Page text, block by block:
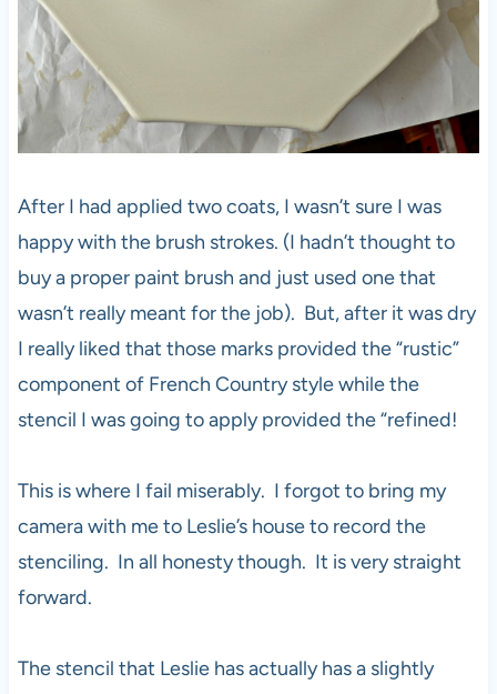
After I had applied two coats, I wasn’t sure I was
happy with the brush strokes. (I hadn’t thought to
buy a proper paint brush and just used one that
wasn’t really meant for the job). But, after it was dry
I really liked that those marks provided the “rustic”
component of French Country style while the
stencil I was going to apply provided the “refined!
This is where I fail miserably. I forgot to bring my
camera with me to Leslie’s house to record the
stenciling. In all honesty though. It is very straight
forward.
The stencil that Leslie has actually has a slightly